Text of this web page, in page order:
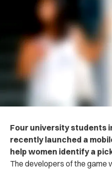
Four university students
recently launched a
help women identify a
The developers of the game